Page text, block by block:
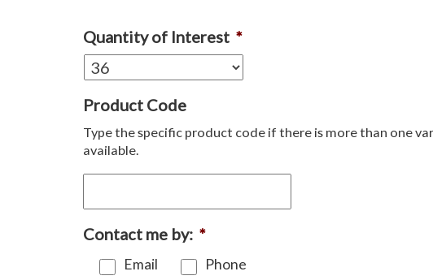
Quantity of Interest *
Product Code
Type the specific product code if there is more than one
available.
Contact me by: *
Email Phone